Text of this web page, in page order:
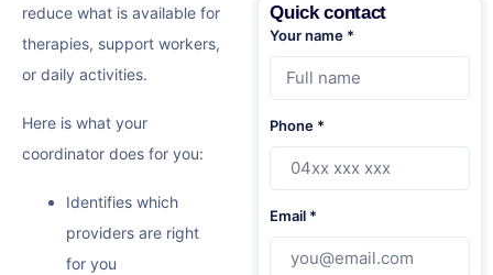
reduce what is available for
therapies, support workers,
or daily activities.
Here is what your
coordinator does for you:
Identifies which
providers are right
for you
Quick contact
Your name *
Phone *
Email *